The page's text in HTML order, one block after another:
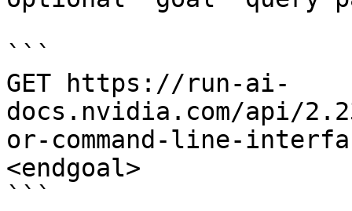
```
GET https://run-ai-
docs.nvidia.com/api/
or-command-line-
<endgoal>
```